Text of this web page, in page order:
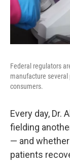
Federal regulators
manufacture
consumers.
Every day, Dr.
fielding
— and
patients